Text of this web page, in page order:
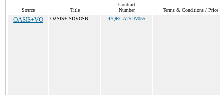
Source Title
Contract
Number
Terms & Conditions / Price
OASIS+VO OASIS+ SDVOSB 47QRCA25DV055